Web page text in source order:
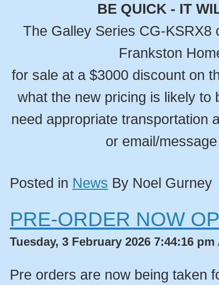
BE QUICK - IT
The Galley Series CG-KSRX8
Frankston
for sale at a $3000 discount on
what the new pricing is likely to
need appropriate transportation
or email/
Posted in News By Noel Gurney
PRE-ORDER NOW
Tuesday, 3 February 2026 7:44:16
Pre orders are now being taken